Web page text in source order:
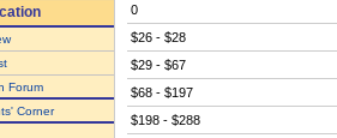
Forum
Corner
0
$26 - $28
$29 - $67
$68 - $197
$198 - $288